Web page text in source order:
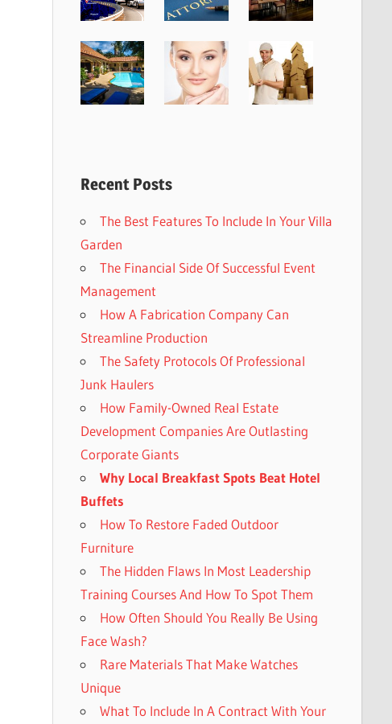
Recent Posts
The Best Features To Include In Your Villa
Garden
The Financial Side Of Successful Event
Management
How A Fabrication Company Can
Streamline Production
The Safety Protocols Of Professional
Junk Haulers
How Family-Owned Real Estate
Development Companies Are Outlasting
Corporate Giants
Why Local Breakfast Spots Beat Hotel
Buffets
How To Restore Faded Outdoor
Furniture
The Hidden Flaws In Most Leadership
Training Courses And How To Spot Them
How Often Should You Really Be Using
Face Wash?
Rare Materials That Make Watches
Unique
What To Include In A Contract With Your